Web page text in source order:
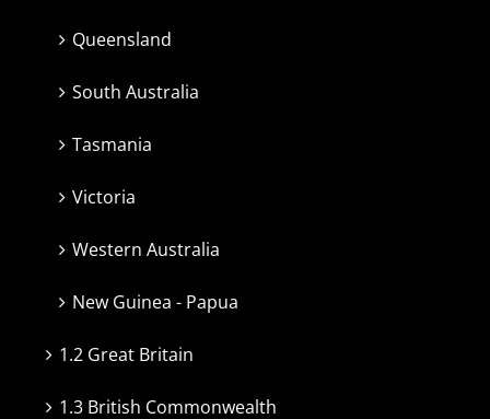
Queensland
South Australia
Tasmania
Victoria
Western Australia
New Guinea - Papua
1.2 Great Britain
1.3 British Commonwealth